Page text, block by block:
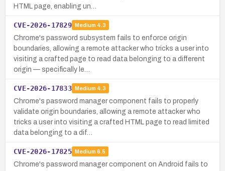
HTML page, enabling un…
CVE-2026-17829 Medium 4.3
Chrome's password subsystem fails to enforce origin
boundaries, allowing a remote attacker who tricks a user into
visiting a crafted page to read data belonging to a different
origin — specifically le…
CVE-2026-17833 Medium 4.3
Chrome's password manager component fails to properly
validate origin boundaries, allowing a remote attacker who
tricks a user into visiting a crafted HTML page to read limited
data belonging to a dif…
CVE-2026-17825 Medium 6.5
Chrome's password manager component on Android fails to